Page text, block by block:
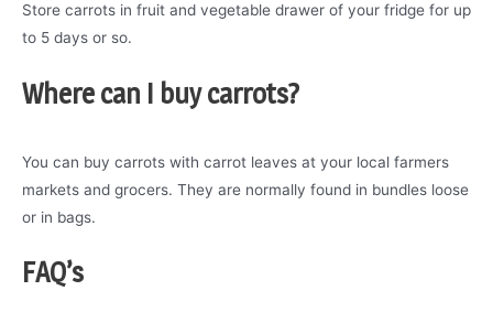
Store carrots in fruit and vegetable drawer of your fridge for up
to 5 days or so.
Where can I buycarrots?
You can buy carrots with carrot leaves at your local farmers
markets and grocers. They are normally found in bundles loose
or in bags.
FAQ’s